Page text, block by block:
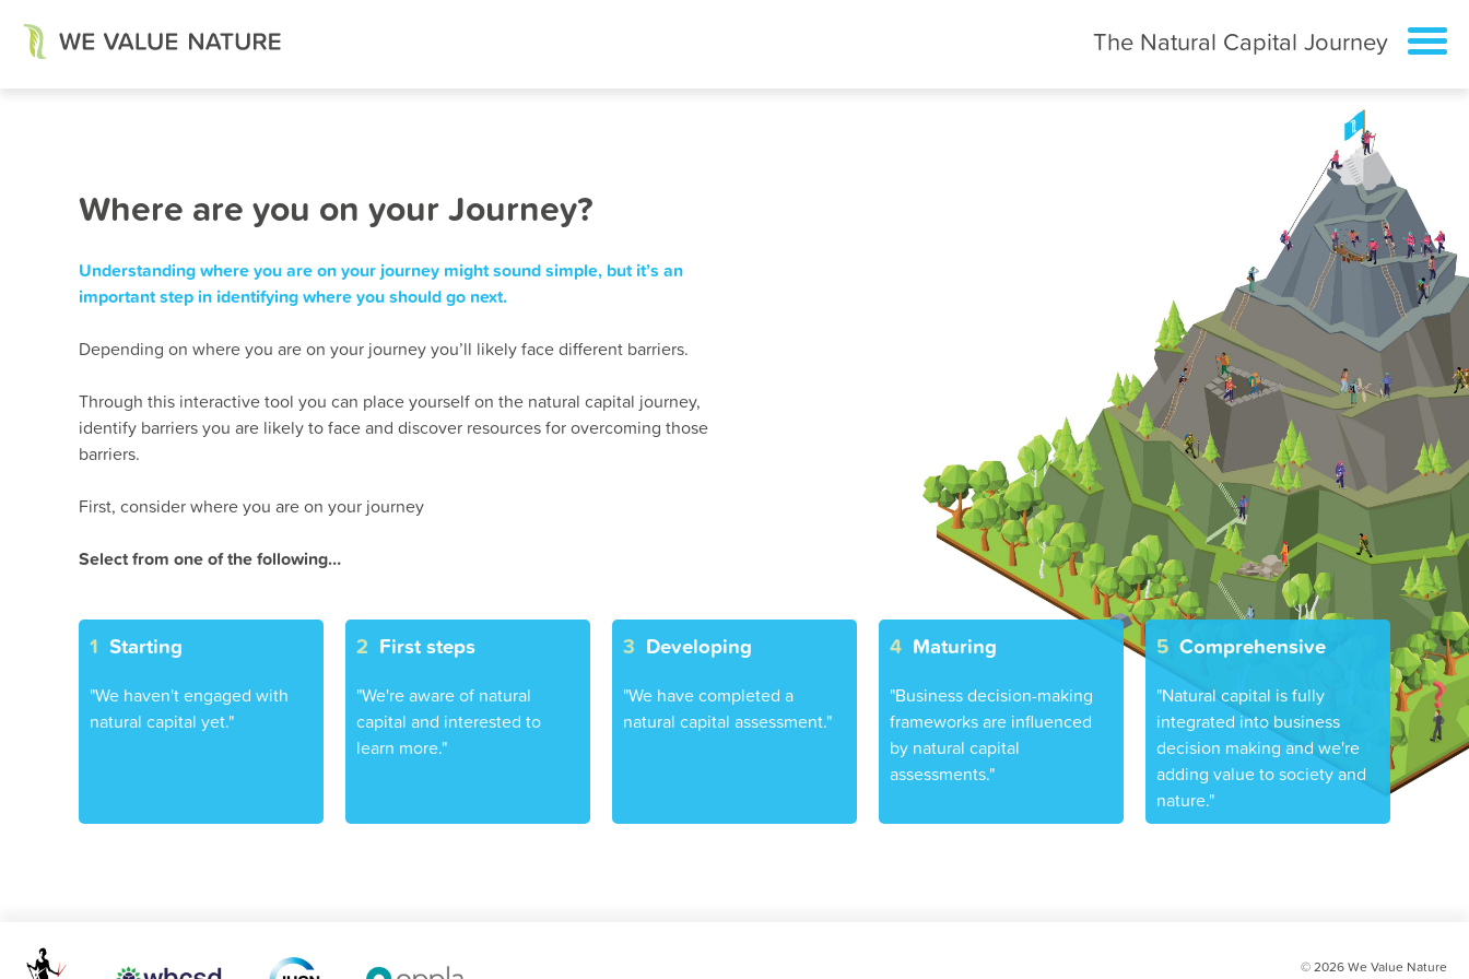
The Natural Capital Journey
Where are you on your Journey?
Understanding where you are on your journey might sound simple, but it’s an
important step in identifying where you should go next.
Depending on where you are on your journey you’ll likely face different barriers.
Through this interactive tool you can place yourself on the natural capital journey,
identify barriers you are likely to face and discover resources for overcoming those
barriers.
First, consider where you are on your journey
Select from one of the following…
1 Starting
"We haven't engaged with
natural capital yet."
2 First steps
"We're aware of natural
capital and interested to
learn more."
3 Developing
"We have completed a
natural capital assessment."
4 Maturing
"Business decision-making
frameworks are influenced
by natural capital
assessments."
5 Comprehensive
"Natural capital is fully
integrated into business
decision making and we're
adding value to society and
nature."
© 2026We Value Nature